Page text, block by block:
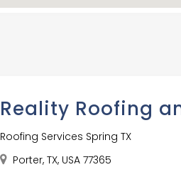
Reality Roofing
Roofing Services Spring TX
Porter, TX, USA 77365